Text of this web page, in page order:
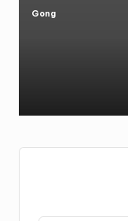
Posted
Gong